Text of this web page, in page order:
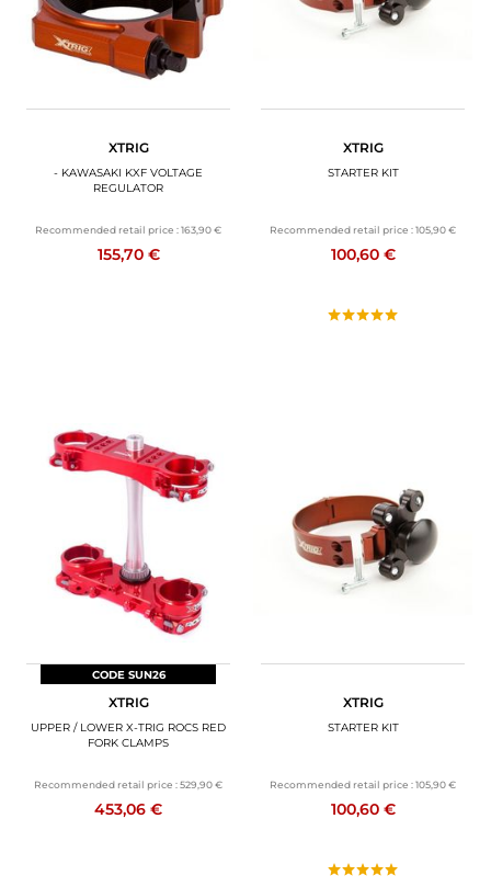
XTRIG
- KAWASAKI KXF VOLTAGE
REGULATOR
Recommended retail price :163,90 €
155,70 €
XTRIG
STARTER KIT
Recommended retail price :105,90 €
100,60 €
CODE SUN26
XTRIG
UPPER / LOWER X-TRIG ROCS RED
FORK CLAMPS
Recommended retail price :529,90 €
453,06 €
XTRIG
STARTER KIT
Recommended retail price :105,90 €
100,60 €